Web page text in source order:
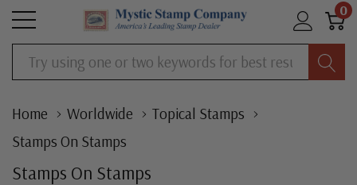
0
Search
Home Worldwide
Topical Stamps
Stamps On Stamps
Stamps On Stamps